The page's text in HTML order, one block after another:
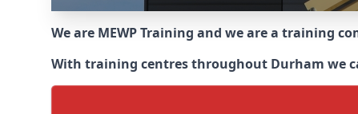
We are MEWP Training and we are a training
With training centres throughout Durham we